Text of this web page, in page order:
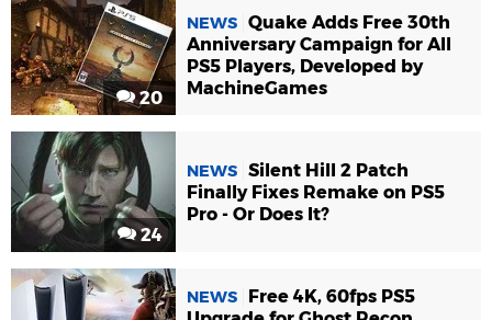
20
NEWS Quake Adds Free 30th
Anniversary Campaign for All
PS5 Players, Developed by
MachineGames
24
NEWS Silent Hill 2 Patch
Finally Fixes Remake on PS5
Pro - Or Does It?
NEWS
Free 4K, 60fps PS5